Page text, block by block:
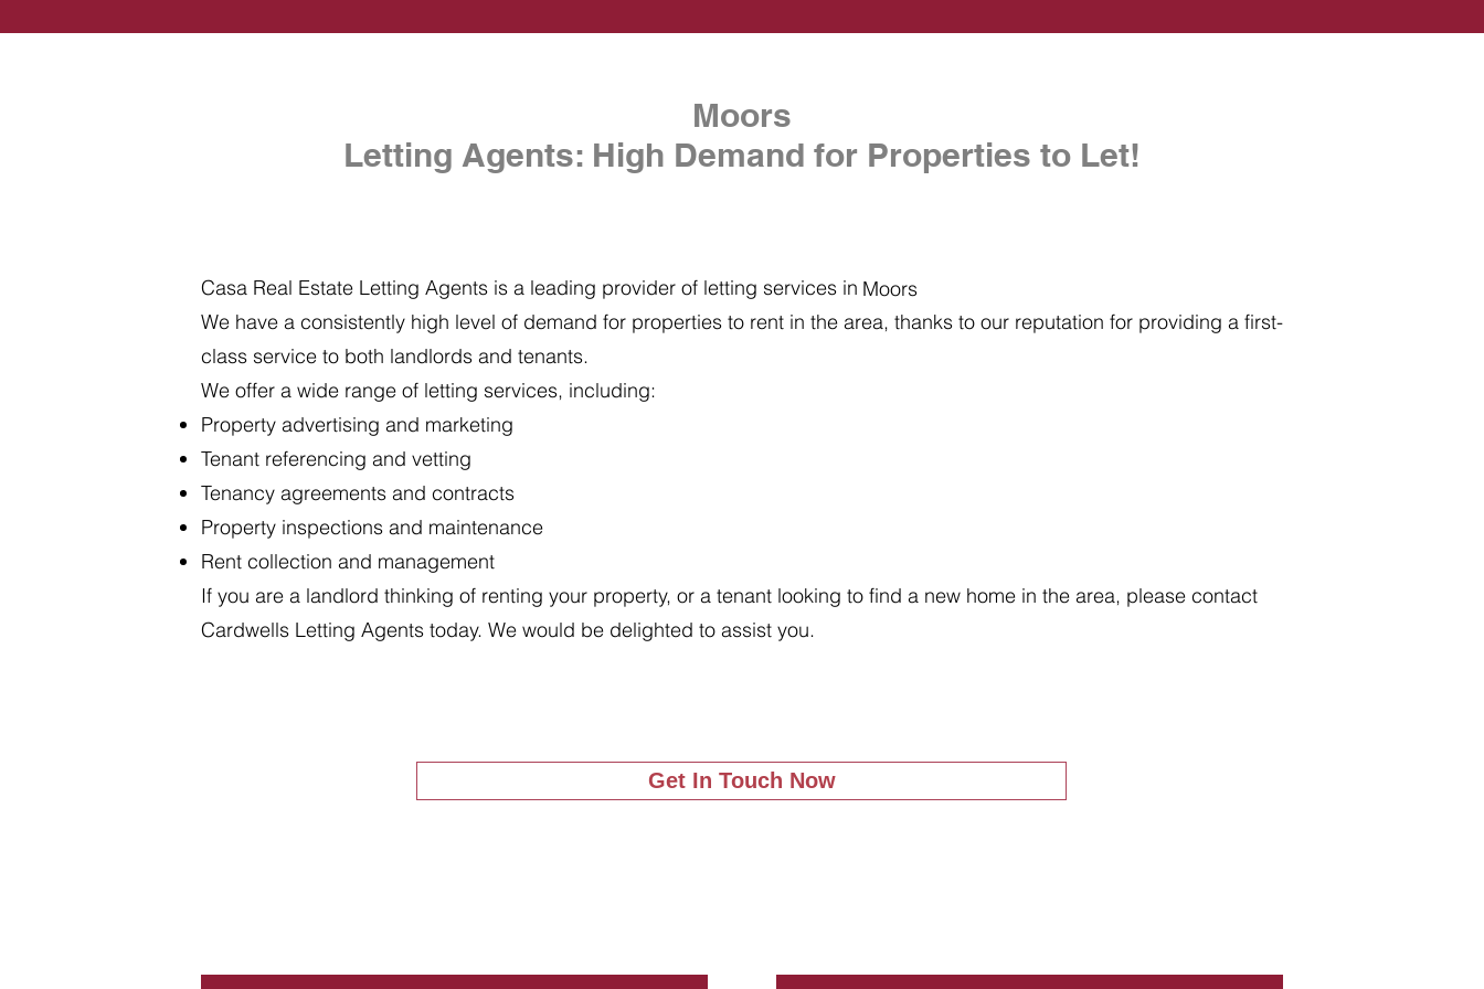
Moors
Letting Agents: High Demand for Properties to Let!
Casa Real Estate Letting Agents is a leading provider of letting services in
We have a consistently high level of demand for properties to rent in the area, thanks to our reputation for providing a first-
class service to both landlords and tenants.
We offer a wide range of letting services, including:
Property advertising and marketing
Tenant referencing and vetting
Tenancy agreements and contracts
Property inspections and maintenance
Rent collection and management
If you are a landlord thinking of renting your property, or a tenant looking to find a new home in the area, please contact
Cardwells Letting Agents today. We would be delighted to assist you.
Moors
Get In Touch Now